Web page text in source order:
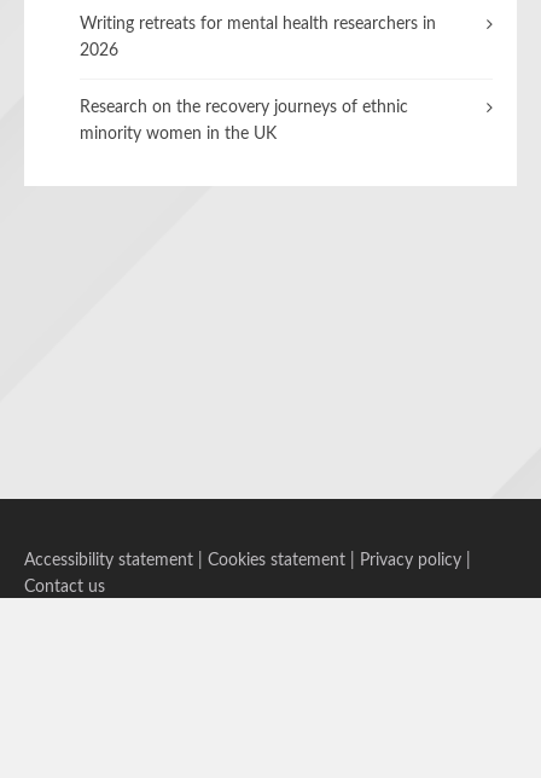
Writing retreats for mental health researchers in
2026
Research on the recovery journeys of ethnic
minority women in the UK
Accessibility statement Cookies statement Privacy policy
Contact us